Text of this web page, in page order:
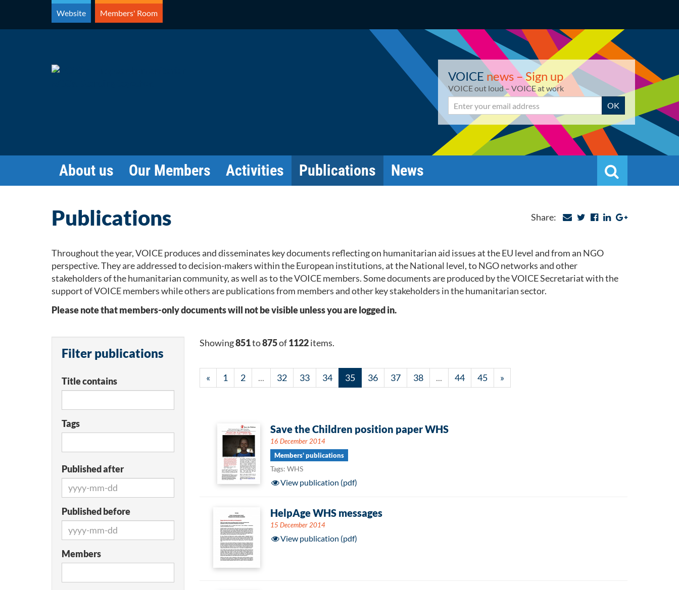
content
Website Members' Room
VOICE news – Sign up
VOICE out loud – VOICE at work
Email OK
About us Our Members Activities Publications News Search
Share:
Publications
Throughout the year, VOICE produces and disseminates key documents reflecting on humanitarian aid issues at the EU level and from an NGO
perspective. They are addressed to decision-makers within the European institutions, at the National level, to NGO networks and other
stakeholders of the humanitarian community, as well as to the VOICE members. Some documents are produced by the VOICE Secretariat with the
support of VOICE members while others are publications from members and other key stakeholders in the humanitarian sector.
Please note that members-only documents will not be visible unless you are logged in.
Filter publications
Title contains
Tags
Published after
Published before
Members
Showing851to875of1122items.
« 1 2 ... 32 33 34 35 36 37 38 ... 44 45 »
Save the Children position paper WHS
16 December 2014
Members' publications
Tags: WHS
View publication (pdf)
HelpAge WHS messages
15 December 2014
View publication (pdf)